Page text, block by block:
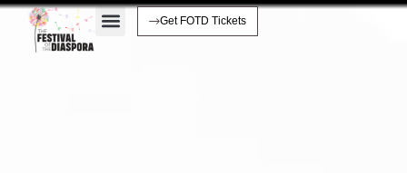
Get FOTD Tickets